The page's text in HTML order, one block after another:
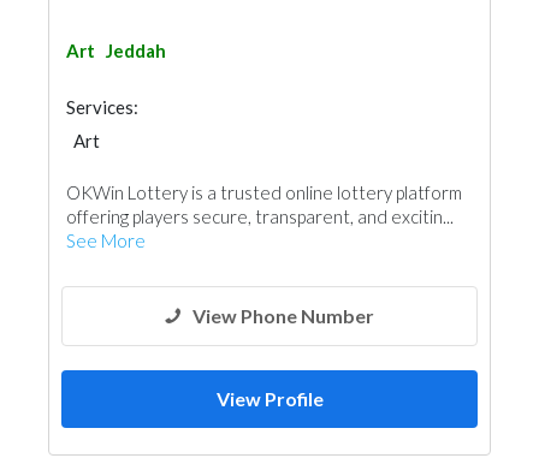
Art Jeddah
Services:
Art
OKWin Lottery is a trusted online lottery platform
offering players secure, transparent, and excitin...
See More
View Phone Number
View Profile